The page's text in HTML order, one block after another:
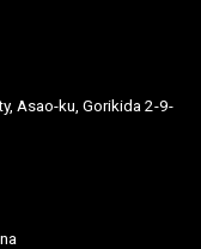
Asao-ku, Gorikida 2-9-